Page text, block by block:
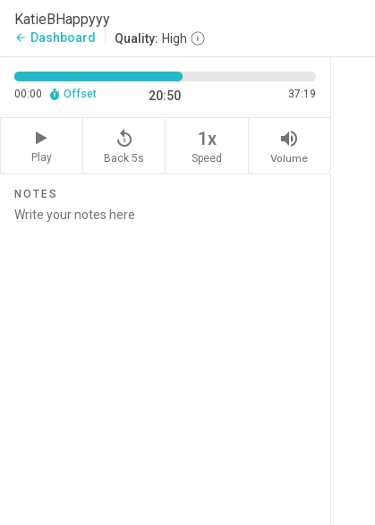
KatieBHappyyy
arrow_back Dashboard Quality: High
00:00 Offset 20:50 37:19
Play
replay_5
Back 5s
1x
Speed
volume_up
Volume
NOTES